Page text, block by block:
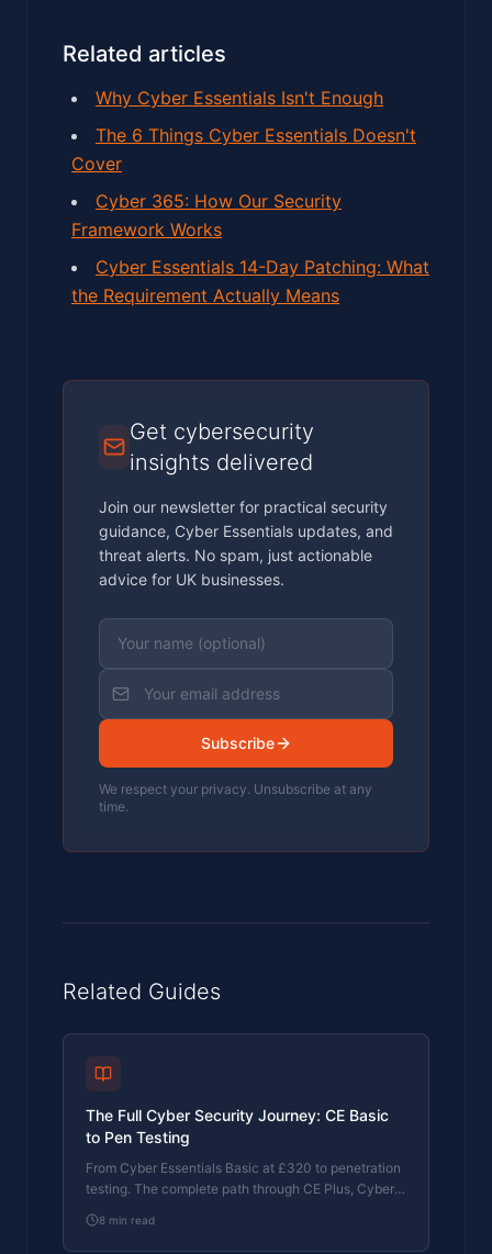
Related articles
Why Cyber Essentials Isn't Enough
The 6 Things Cyber Essentials Doesn't
Cover
Cyber 365: How Our Security
Framework Works
Cyber Essentials 14-Day Patching: What
the Requirement Actually Means
Get cybersecurity
insights delivered
Join our newsletter for practical security
guidance, Cyber Essentials updates, and
threat alerts. No spam, just actionable
advice for UK businesses.
Subscribe
We respect your privacy. Unsubscribe at any
time.
Related Guides
The Full Cyber Security Journey: CE Basic
to Pen Testing
From Cyber Essentials Basic at £320 to penetration
testing. The complete path through CE Plus, Cyber
why each step matters.
8 min read